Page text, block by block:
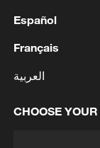
CGTN BizTalk
Chinese
Español
Français
العربية
CHOOSE